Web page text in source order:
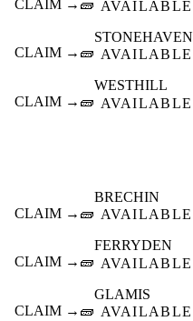
CLAIM → 🧱 AVAILABLE
CLAIM → 🧱
STONEHAVEN
AVAILABLE
CLAIM → 🧱
WESTHILL
AVAILABLE
CLAIM → 🧱
BRECHIN
AVAILABLE
CLAIM → 🧱
FERRYDEN
AVAILABLE
CLAIM → 🧱
GLAMIS
AVAILABLE